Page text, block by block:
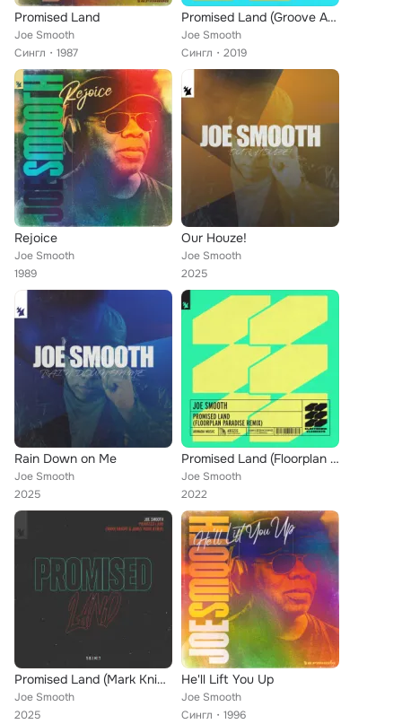
Promised Land
Joe Smooth
Сингл
1987
Promised Land (Groove Armada Remix)
Joe Smooth
Сингл
2019
Rejoice
Joe Smooth
1989
Our Houze!
Joe Smooth
2025
Rain Down on Me
Joe Smooth
2025
Promised Land (Floorplan Paradise Remix)
Joe Smooth
2022
Promised Land (Mark Knight & James Hurr Remix)
Joe Smooth
2025
He'll Lift You Up
Joe Smooth
Сингл
1996